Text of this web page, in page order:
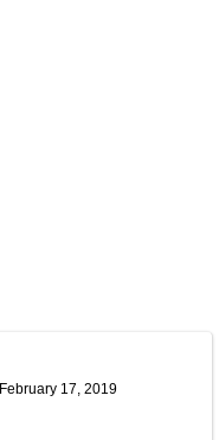
February 17, 2019